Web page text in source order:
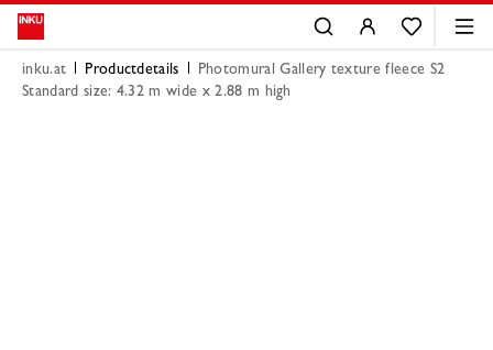
inku.at Productdetails
Photomural Gallery texture fleece S2
Standard size: 4.32 m wide x 2.88 m high